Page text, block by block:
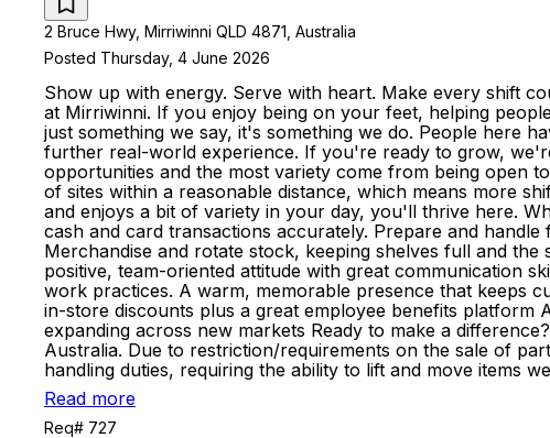
2 Bruce Hwy, Mirriwinni QLD 4871, Australia
Posted Thursday, 4 June 2026
Show up with energy. Serve with heart. Make every shift
at Mirriwinni. If you enjoy being on your feet, helping
just something we say, it's something we do. People here
further real-world experience. If you're ready to grow,
opportunities and the most variety come from being open
of sites within a reasonable distance, which means more
and enjoys a bit of variety in your day, you'll thrive here.
cash and card transactions accurately. Prepare and
Merchandise and rotate stock, keeping shelves full and
positive, team-oriented attitude with great communication
work practices. A warm, memorable presence that keeps
in-store discounts plus a great employee benefits
expanding across new markets Ready to make a
Australia. Due to restriction/requirements on the sale of
handling duties, requiring the ability to lift and move items
Read more
Req# 727